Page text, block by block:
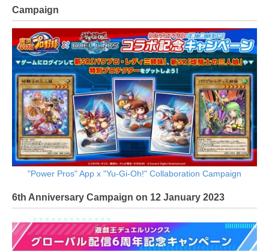
Campaign
"Power Pros" App x "Yu-Gi-Oh!" Collaboration Campaign
6th Anniversary Campaign on 12 January 2023